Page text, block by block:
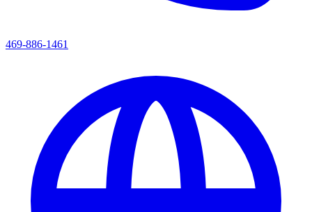
469-886-1461